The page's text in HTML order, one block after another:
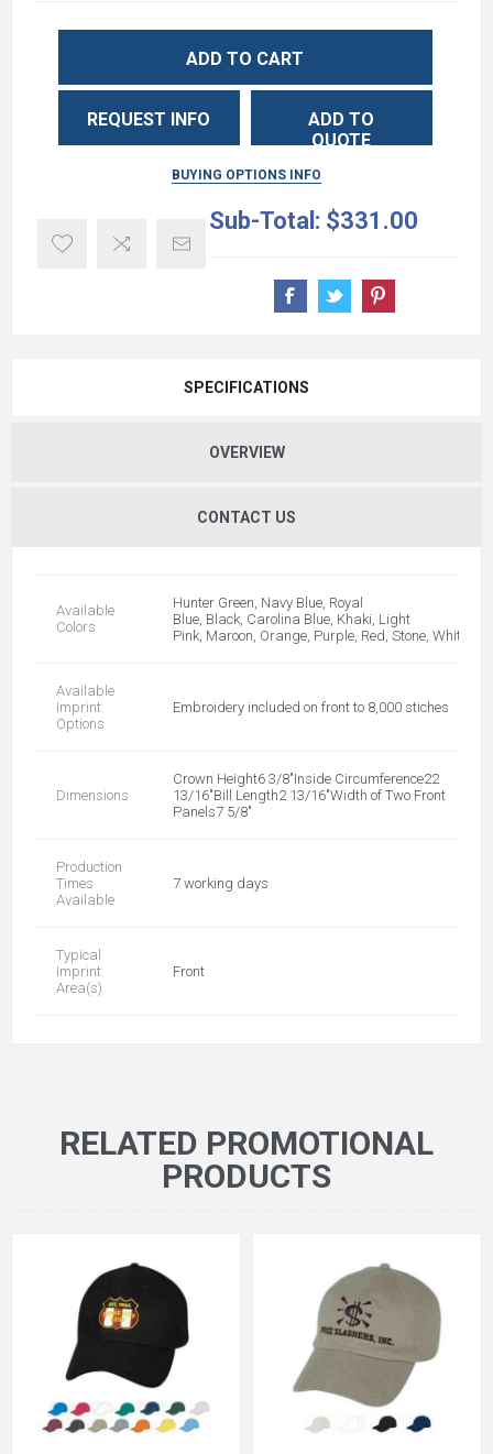
ADD TO CART
REQUEST INFO
ADD TO
QUOTE
BUYING OPTIONS INFO
Sub-Total: $331.00
SPECIFICATIONS
OVERVIEW
CONTACT US
Available
Colors
Hunter Green, Navy Blue, Royal
Blue, Black, Carolina Blue, Khaki, Light
Pink, Maroon, Orange, Purple, Red, Stone, White
Available
Imprint
Options
Embroidery included on front to 8,000 stiches
Dimensions
Crown Height6 3/8"Inside Circumference22
13/16"Bill Length2 13/16"Width of Two Front
Panels7 5/8"
Production
Times
Available
7 working days
Typical
Imprint
Area(s)
Front
RELATED PROMOTIONAL
PRODUCTS